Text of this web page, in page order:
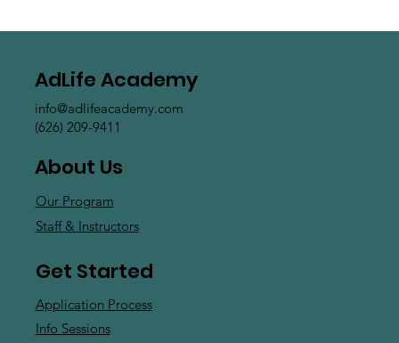
AdLife Academy
info@adlifeacademy.com
(626) 209-9411
About Us
Our Program
Staff & Instructors
Get Started
Application Process
Info Sessions